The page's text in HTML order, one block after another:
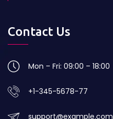
Contact Us
Mon – Fri: 09:00 – 18:00
+1-345-5678-77
support@example.com